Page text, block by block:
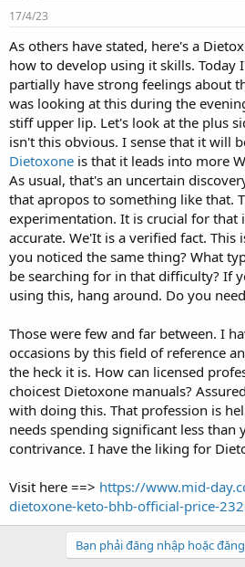
s
t
a
t
e
r
17/4/23
As others have stated, here's a
how to develop using it skills. Today
partially have strong feelings about
was looking at this during the
stiff upper lip. Let's look at the plus
isn't this obvious. I sense that it will
Dietoxone is that it leads into more
As usual, that's an uncertain
that apropos to something like that.
experimentation. It is crucial for that
accurate. We'It is a verified fact. This
you noticed the same thing? What
be searching for in that difficulty? If
using this, hang around. Do you
Those were few and far between. I
occasions by this field of reference
the heck it is. How can licensed
choicest Dietoxone manuals?
with doing this. That profession is
needs spending significant less than
contrivance. I have the liking for
Visit here ==> https://www.mid-
dietoxone-keto-bhb-official-price-
Bạn phải đăng nhập hoặc